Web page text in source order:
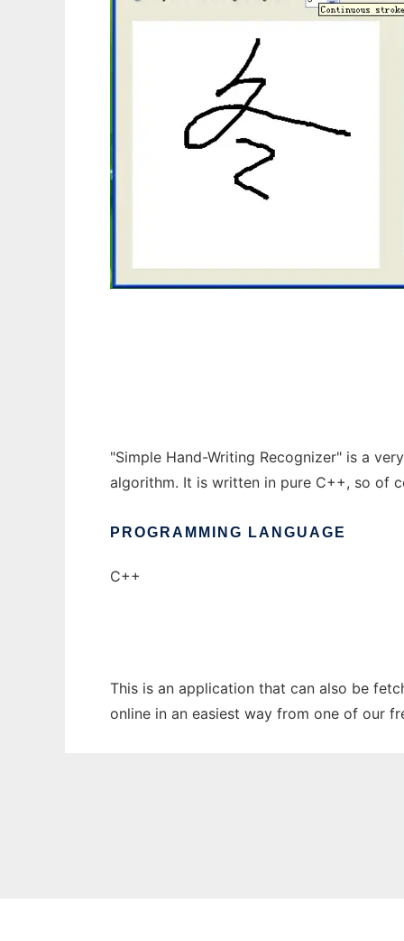
"Simple Hand-Writing Recognizer" is a
algorithm. It is written in pure C++, so of
PROGRAMMING LANGUAGE
C++
This is an application that can also be
online in an easiest way from one of our